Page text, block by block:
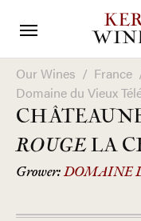
Our Wines / France
Domaine du Vieux
ROUGELA
Grower:DOMAINE